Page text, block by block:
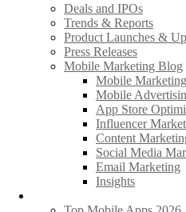
Deals and IPOs
Trends & Reports
Product Launches &
Press Releases
Mobile Marketing Blog
Mobile
Mobile
App Store
Influencer
Content
Social Media
Email Marketing
Insights